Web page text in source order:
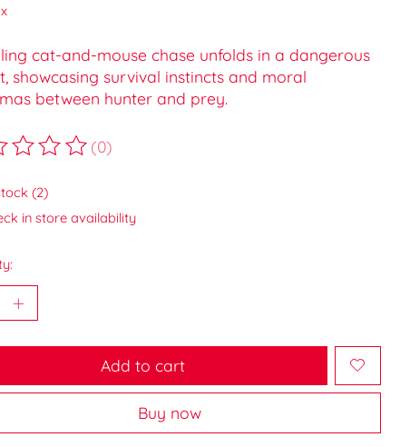
cat-and-mouse chase unfolds in a dangerous
showcasing survival instincts and moral
between hunter and prey.
of this product is
(0)
(2)
in store availability
Add to cart
Buy now